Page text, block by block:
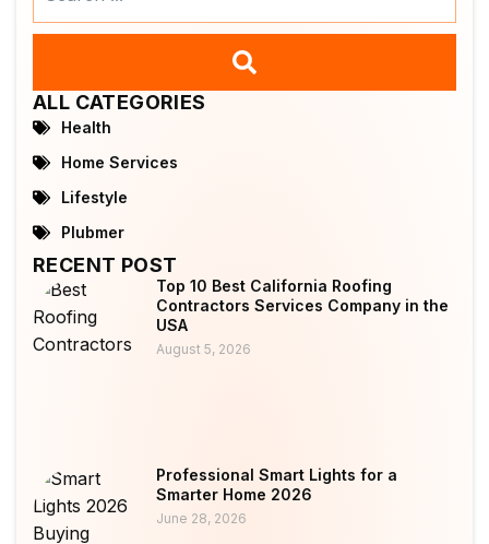
ALL CATEGORIES
Health
Home Services
Lifestyle
Plubmer
RECENT POST
Top 10 Best California Roofing
Contractors Services Company in the
USA
August 5, 2026
Professional Smart Lights for a
Smarter Home 2026
June 28, 2026